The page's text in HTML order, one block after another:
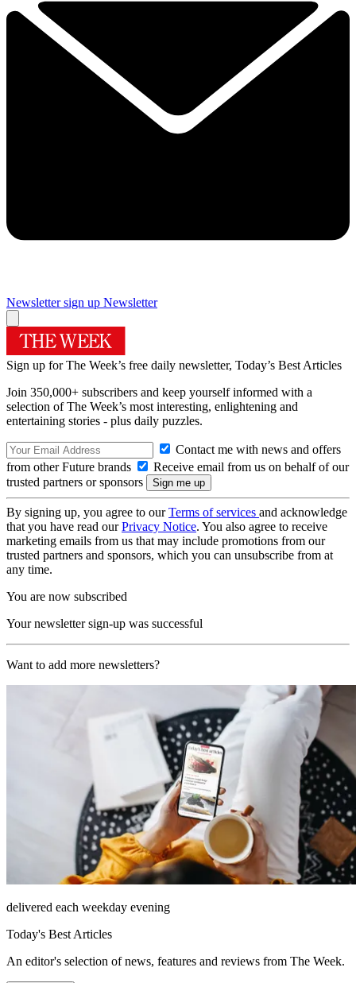
Newsletter sign up Newsletter
Sign up for The Week’s free daily newsletter, Today’s Best Articles
Join 350,000+ subscribers and keep yourself informed with a
selection of The Week’s most interesting, enlightening and
entertaining stories - plus daily puzzles.
Contact me with news and offers
from other Future brands
Receive email from us on behalf of our
trusted partners or sponsors
By signing up, you agree to ourTerms of services and acknowledge
that you have read ourPrivacy Notice. You also agree to receive
marketing emails from us that may include promotions from our
trusted partners and sponsors, which you can unsubscribe from at
any time.
You are now subscribed
Your newsletter sign-up was successful
Want to add more newsletters?
delivered each weekday evening
Today's Best Articles
An editor's selection of news, features and reviews from The Week.